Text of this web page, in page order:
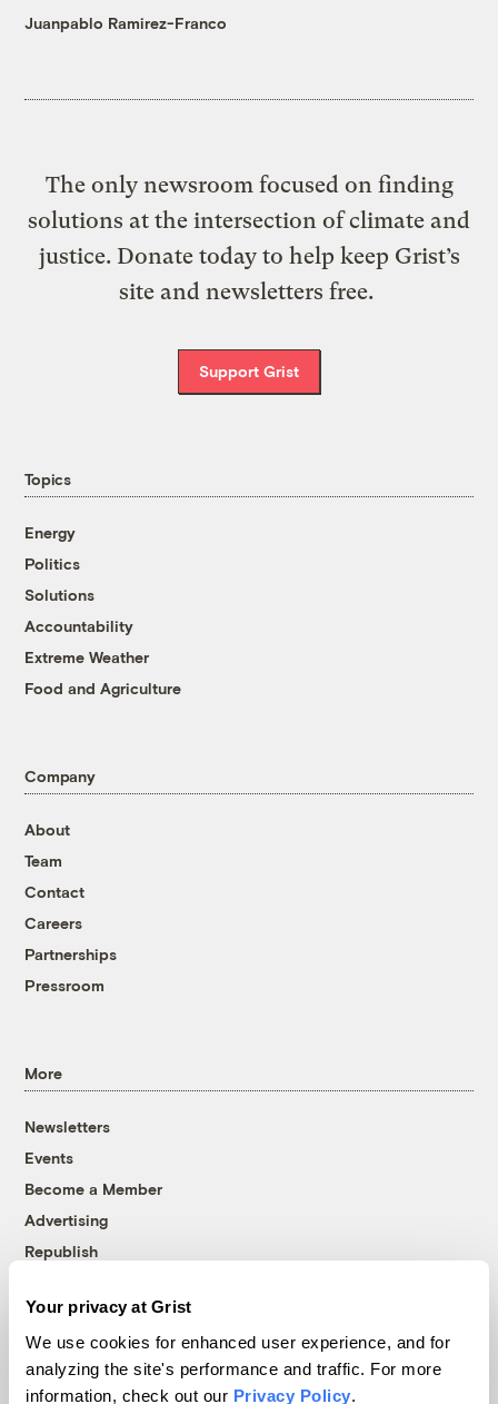
Your privacy at Grist
We use cookies for enhanced user experience, and for
analyzing the site's performance and traffic. For more
information, check out our Privacy Policy.
Juanpablo Ramirez-Franco
The only newsroom focused on finding
solutions at the intersection of climate and
justice. Donate today to help keep Grist’s
site and newsletters free.
Support Grist
Topics
Energy
Politics
Solutions
Accountability
Extreme Weather
Food and Agriculture
Company
About
Team
Contact
Careers
Partnerships
Pressroom
More
Newsletters
Events
Become a Member
Advertising
Republish
© 1999-2026 Grist Magazine, Inc. All rights reserved.